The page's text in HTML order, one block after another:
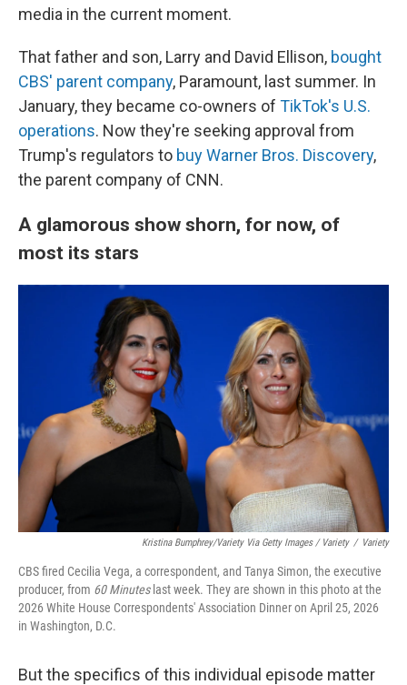
media in the current moment.
That father and son, Larry and David Ellison, bought
CBS' parent company, Paramount, last summer. In
January, they became co-owners of TikTok's U.S.
operations. Now they're seeking approval from
Trump's regulators to buy Warner Bros. Discovery,
the parent company of CNN.
A glamorous show shorn, for now, of
most its stars
Kristina Bumphrey/Variety Via Getty Images / Variety / Variety
CBS fired Cecilia Vega, a correspondent, and Tanya Simon, the executive
producer, from 60 Minuteslast week. They are shown in this photo at the
2026 White House Correspondents' Association Dinner on April 25, 2026
in Washington, D.C.
But the specifics of this individual episode matter